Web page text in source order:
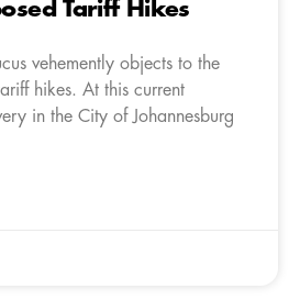
Tariff Hikes
vehemently objects to the
hikes. At this current
in the City of Johannesburg